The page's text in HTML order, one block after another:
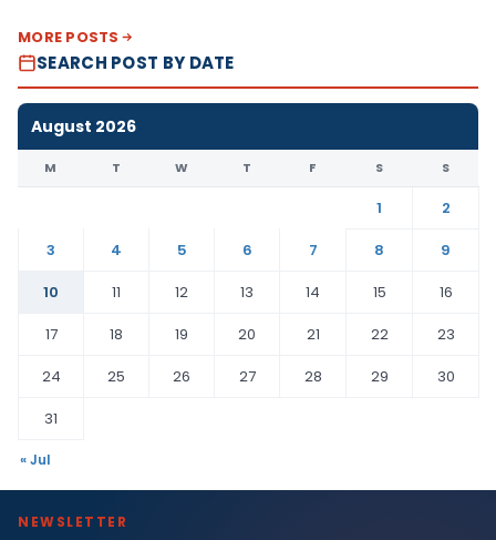
MORE POSTS
SEARCH POST BY DATE
August 2026
M T W T F S S
1
2
3
4 5 6 7 8
9
10
11 12 13 14 15
16
17
18 19 20 21 22
23
24
25 26 27 28 29
30
31
« Jul
NEWSLETTER